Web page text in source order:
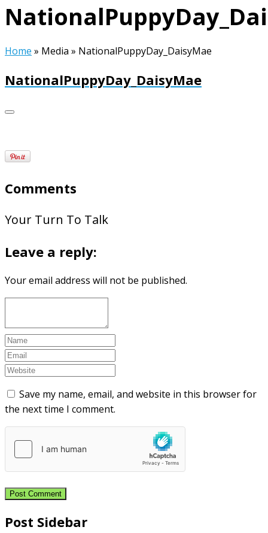
Home » Media » NationalPuppyDay_DaisyMae
NationalPuppyDay_DaisyMae
Comments
Your Turn To Talk
Leave a reply:
Your email address will not be published.
Save my name, email, and website in this browser for
the next time I comment.
Post Sidebar